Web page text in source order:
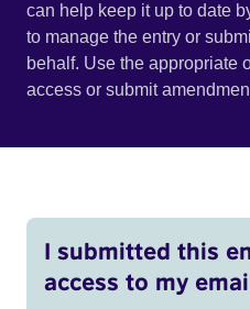
can help keep it up to date
to manage the entry or
behalf. Use the appropriate
access or submit
I submitted this
access to my